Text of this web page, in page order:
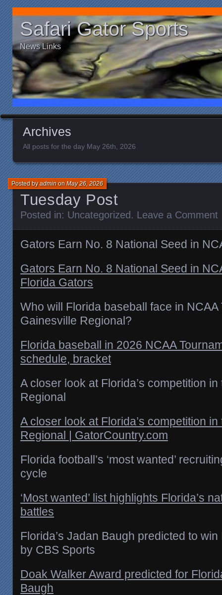
Safari Gator Sports
News Links
Archives
All posts for the day May 26th, 2026
Tuesday Post
Posted byadminonMay 26, 2026
Posted in: Uncategorized. Leave a Comment
Gators Earn No. 8 National Seed in
Gators Earn No. 8 National Seed in
Florida Gators
Who will Florida baseball face in NCAA
Gainesville Regional?
Florida baseball in 2026 NCAA
schedule, bracket
A closer look at Florida’s competition
Regional
A closer look at Florida’s competition
Regional | GatorCountry.com
Florida football’s ‘most wanted’
cycle
‘Most wanted’ list highlights Florida’s
battles
Florida’s Jadan Baugh predicted to
by CBS Sports
Doak Walker Award predicted for
Baugh